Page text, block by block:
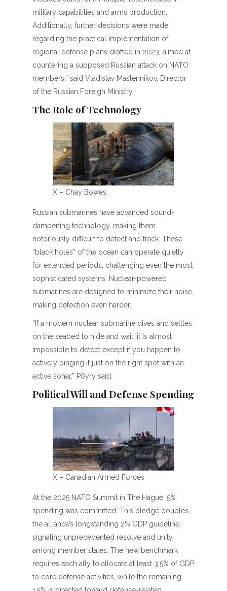
military capabilities and arms production.
Additionally, further decisions were made
regarding the practical implementation of
regional defense plans drafted in 2023, aimed at
countering a supposed Russian attack on NATO
members,” said Vladislav Maslennikov, Director
of the Russian Foreign Ministry.
The Role of Technology
X – Chay Bowes
Russian submarines have advanced sound-
dampening technology, making them
notoriously difficult to detect and track. These
“black holes” of the ocean can operate quietly
for extended periods, challenging even the most
sophisticated systems. Nuclear-powered
submarines are designed to minimize their noise,
making detection even harder.
“If a modern nuclear submarine dives and settles
on the seabed to hide and wait, it is almost
impossible to detect except if you happen to
actively pinging it just on the right spot with an
active sonar,” Pöyry said.
Political Will and Defense Spending
X – Canadian Armed Forces
At the 2025 NATO Summit in The Hague, 5%
spending was committed. This pledge doubles
the alliance’s longstanding 2% GDP guideline,
signaling unprecedented resolve and unity
among member states. The new benchmark
requires each ally to allocate at least 3.5% of GDP
to core defense activities, while the remaining